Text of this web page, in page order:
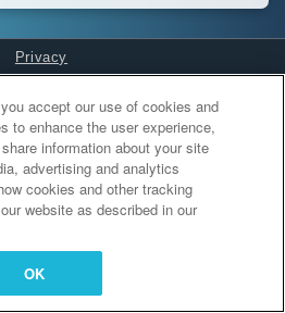
Privacy
Settings
accept our use of cookies and
to enhance the user experience,
information about your site
advertising and analytics
cookies and other tracking
website as described in our
OK